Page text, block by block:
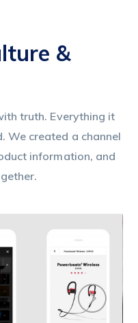
&
truth. Everything it
We created a channel
information, and